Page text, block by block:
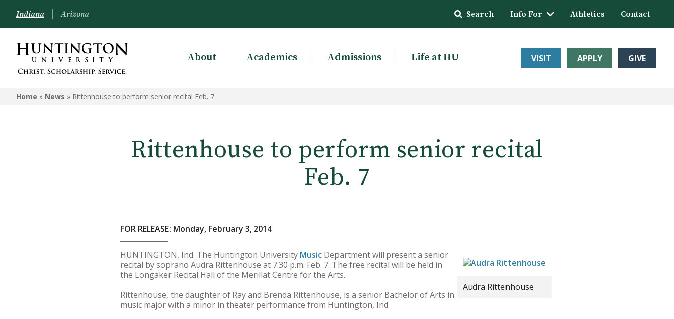
Indiana Arizona Search Info For Athletics Contact
About Academics Admissions Life at HU VISIT APPLY GIVE
Home » News » Rittenhouse to perform senior recital Feb. 7
Rittenhouse to perform senior recital
Feb. 7
FOR RELEASE: Monday, February 3, 2014
Audra Rittenhouse
HUNTINGTON, Ind. The Huntington University Music Department will present a senior
recital by soprano Audra Rittenhouse at 7:30 p.m. Feb. 7. The free recital will be held in
the Longaker Recital Hall of the Merillat Centre for the Arts.
Rittenhouse, the daughter of Ray and Brenda Rittenhouse, is a senior Bachelor of Arts in
music major with a minor in theater performance from Huntington, Ind.